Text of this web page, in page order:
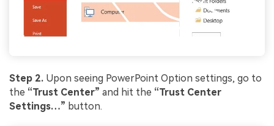
Step 2. Upon seeing PowerPoint Option settings, go to
the “Trust Center” and hit the “Trust Center
Settings…” button.